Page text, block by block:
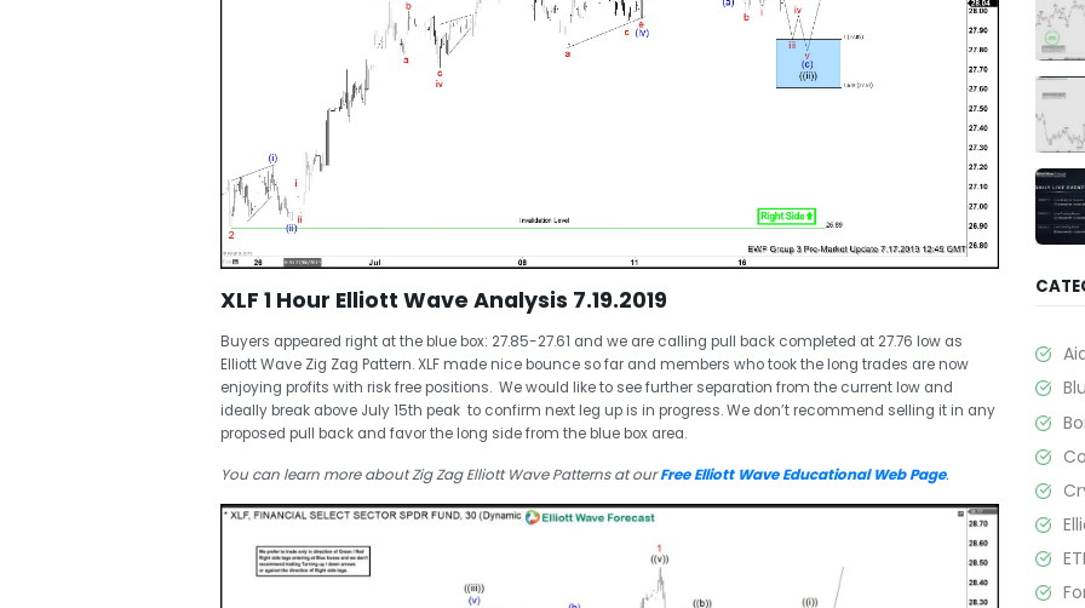
XLF 1 Hour Elliott Wave Analysis 7.19.2019
Buyers appeared right at the blue box: 27.85-27.61 and we are calling pull back completed at 27.76 low as
Elliott Wave Zig Zag Pattern. XLF made nice bounce so far and members who took the long trades are now
enjoying profits with risk free positions. We would like to see further separation from the current low and
ideally break above July 15th peak to confirm next leg up is in progress. We don’t recommend selling it in any
proposed pull back and favor the long side from the blue box area.
You can learn more about Zig Zag Elliott Wave Patterns at ourFree Elliott Wave Educational Web Page.